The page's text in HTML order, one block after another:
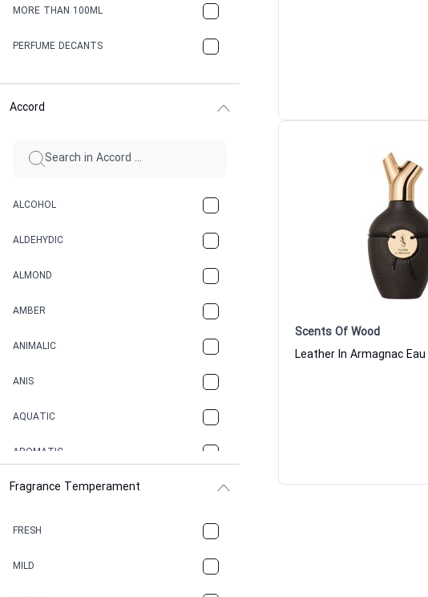
MORE THAN 100ML
PERFUME DECANTS
Accord
ALCOHOL
ALDEHYDIC
ALMOND
AMBER
ANIMALIC
ANIS
AQUATIC
AROMATIC
ASPHAULT
Fragrance Temperament
FRESH
MILD
Scents Of Wood